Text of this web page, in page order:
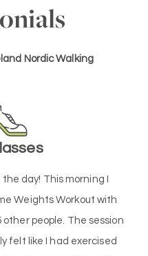
Nordic Walking
day! This morning I
Weights Workout with
other people. The session
felt like I had exercised